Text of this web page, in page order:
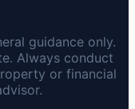
guidance only.
Always conduct
or financial